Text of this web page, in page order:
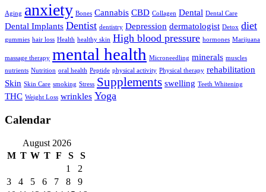
Aging anxiety Bones Cannabis CBD Collagen Dental Dental Care
Dental Implants Dentist dentistry Depression dermatologist Detox diet
gummies hair loss Health healthy skin High blood pressure hormones Marijuana
massage therapy mental health Microneedling minerals muscles
nutrients Nutrition oral health Peptide physical activity Physical therapy rehabilitation
Skin Skin Care smoking Stress Supplements swelling Teeth Whitening
THC Weight Loss wrinkles Yoga
Calendar
August 2026
M T W T F S
S
1
2
3
4 5 6 7 8
9